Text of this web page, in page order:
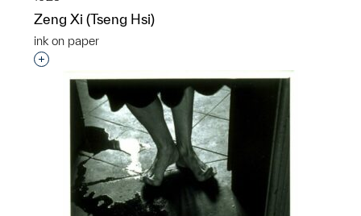
Zeng Xi (Tseng Hsi)
ink on paper
Interested in adding this object to a group?